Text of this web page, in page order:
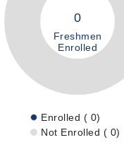
0
Freshmen
Enrolled
Enrolled ( 0)
Not Enrolled ( 0)